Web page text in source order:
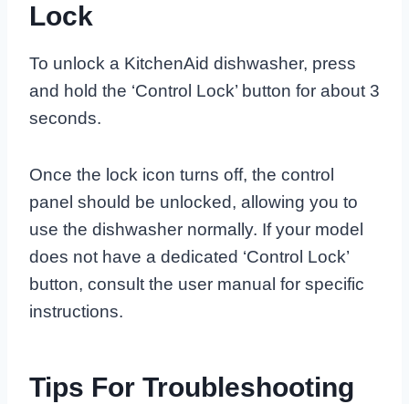
Lock
To unlock a KitchenAid dishwasher, press
and hold the ‘Control Lock’ button for about 3
seconds.
Once the lock icon turns off, the control
panel should be unlocked, allowing you to
use the dishwasher normally. If your model
does not have a dedicated ‘Control Lock’
button, consult the user manual for specific
instructions.
Tips For Troubleshooting